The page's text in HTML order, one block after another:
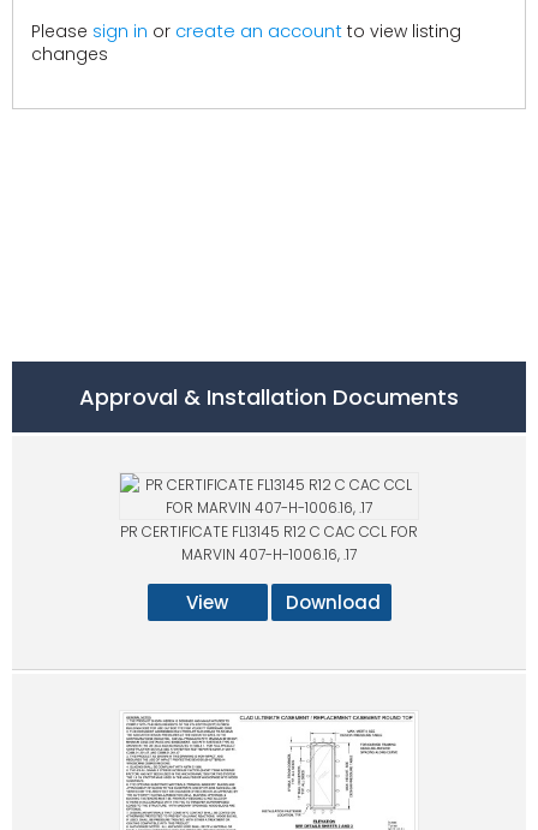
Please sign in or create an account to view listing
changes
Approval & Installation Documents
PR CERTIFICATE FL13145 R12 C CAC CCL FOR
MARVIN 407-H-1006.16, .17
View Download